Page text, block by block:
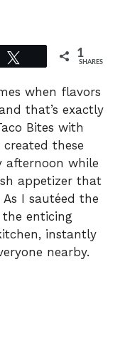
1
SHARES
when flavors
that’s exactly
Bites with
these
afternoon while
appetizer that
I sautéed the
enticing
instantly
nearby.